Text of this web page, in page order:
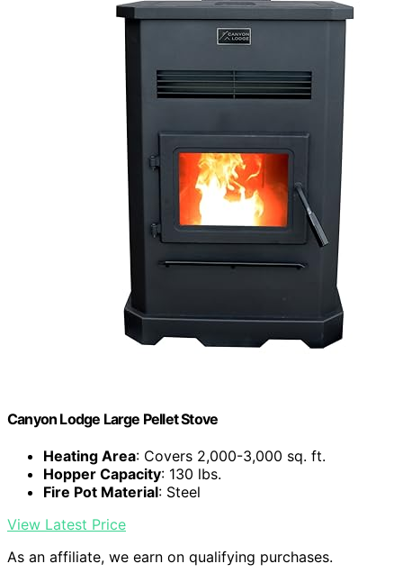
Canyon Lodge Large Pellet Stove
Heating Area: Covers 2,000-3,000 sq. ft.
Hopper Capacity: 130 lbs.
Fire Pot Material: Steel
View Latest Price
As an affiliate, we earn on qualifying purchases.